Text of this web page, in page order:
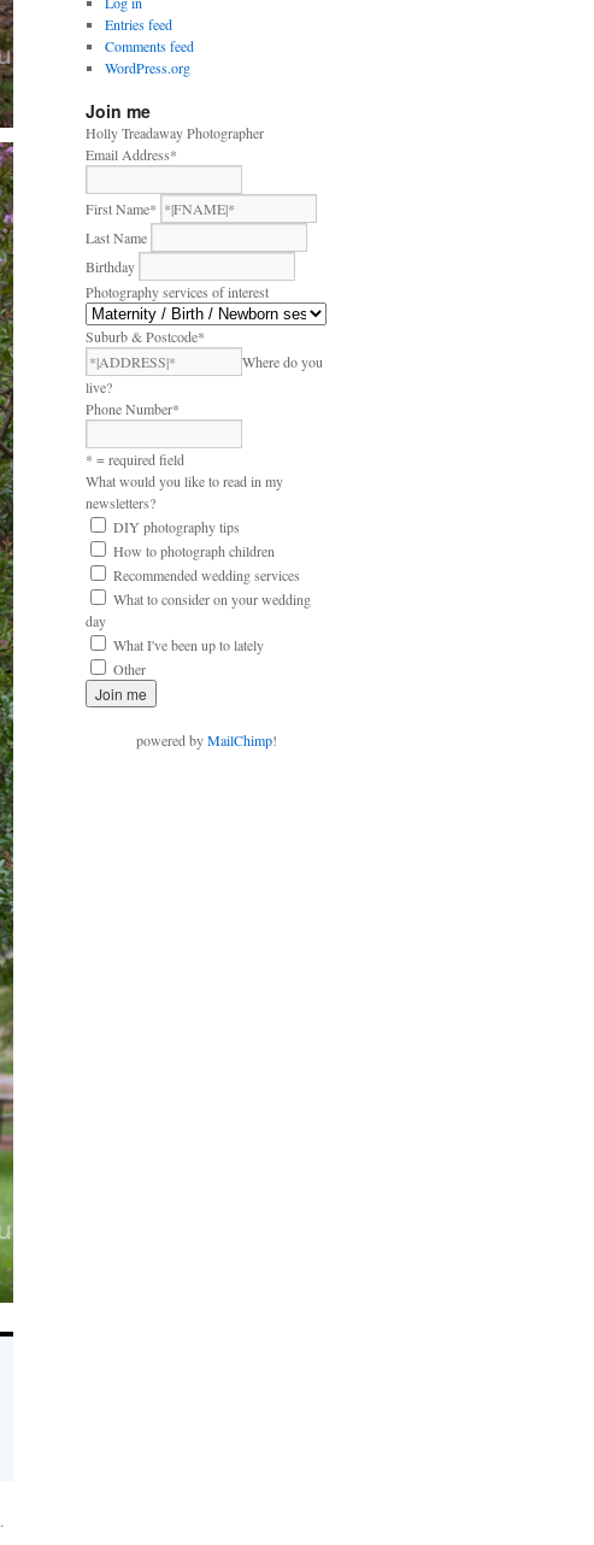
.
Entries feed
Comments feed
WordPress.org
Join me
Holly Treadaway Photographer
Email Address*
First Name*
Last Name
Birthday
Photography services of interest
Suburb & Postcode*
Where do you
live?
Phone Number*
* = required field
What would you like to read in my
newsletters?
DIY photography tips
How to photograph children
Recommended wedding services
What to consider on your wedding
day
What I've been up to lately
Other
powered byMailChimp!